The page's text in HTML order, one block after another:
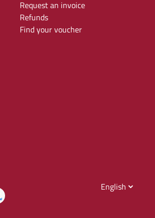
Request an invoice
Refunds
Find your voucher